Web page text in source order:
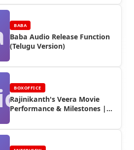
BABA
Baba Audio Release Function
(Telugu Version)
BOXOFFICE
Rajinikanth's Veera Movie
Performance & Milestones |